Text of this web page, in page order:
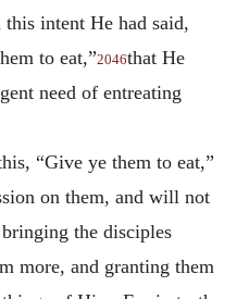
intent He had said,
to eat,”2046that He
need of entreating
“Give ye them to eat,”
on them, and will not
the disciples
more, and granting them